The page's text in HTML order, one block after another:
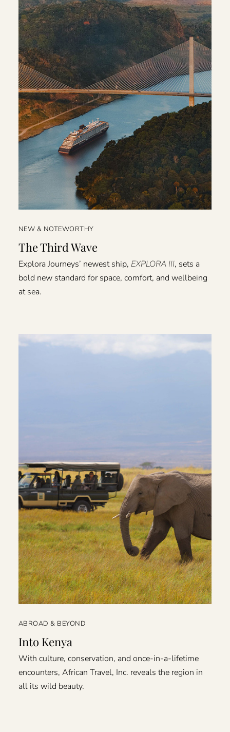
NEW & NOTEWORTHY
The Third Wave
Explora Journeys’ newest ship, EXPLORA III, sets a
bold new standard for space, comfort, and wellbeing
at sea.
ABROAD & BEYOND
Into Kenya
With culture, conservation, and once-in-a-lifetime
encounters, African Travel, Inc. reveals the region in
all its wild beauty.